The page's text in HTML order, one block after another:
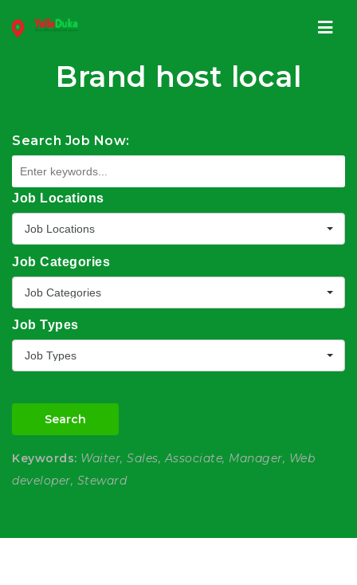
Brand host local
Search Job Now:
Job Locations
Job Locations
Job Categories
Job Categories
Job Types
Job Types
Search
Keywords: Waiter, Sales, Associate, Manager, Web
developer, Steward